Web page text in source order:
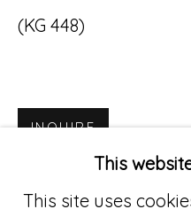
SITE BY ARTLOGIC
Go
529 West 20th
New York, NY 10011
This
This site uses
(KG 448)
INQUIRE